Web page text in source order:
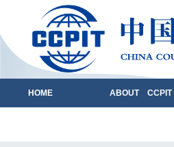
HOME ABOUT CCPIT